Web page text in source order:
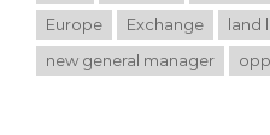
Europe
Exchange land
new general manager